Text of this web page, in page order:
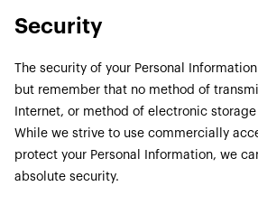
Security
The security of your Personal
but remember that no method of
Internet, or method of electronic
While we strive to use commercially
protect your Personal Information, we
absolute security.